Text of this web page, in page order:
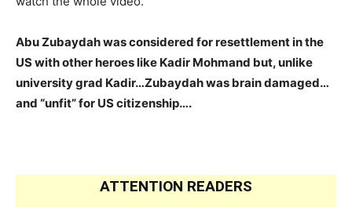
Abu Zubaydah was considered for resettlement in the
US with other heroes like Kadir Mohmand but, unlike
university grad Kadir…Zubaydah was brain damaged…
and “unfit” for US citizenship….
ATTENTION READERS